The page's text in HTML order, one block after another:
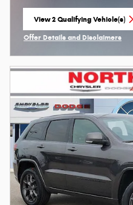
View 2 Qualifying Vehicle(s)
open in same tab
Offer Details and Disclaimers
Open Incentive Modal